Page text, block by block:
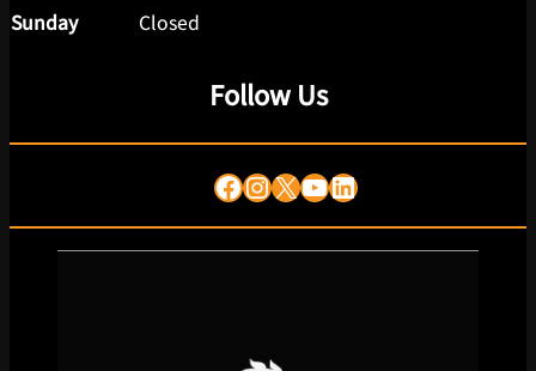
Sunday
Closed
Follow Us
Facebook
Instagram
X YouTube
LinkedIn